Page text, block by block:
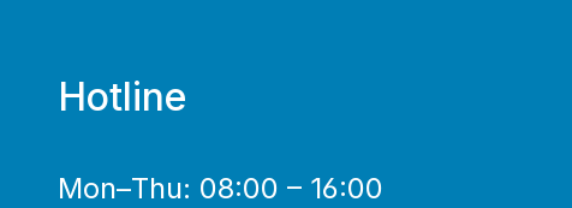
Hotline
Mon–Thu: 08:00 – 16:00